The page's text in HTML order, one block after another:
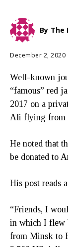
By The
December 2, 2020
Well-known
“famous” red
2017 on a
Ali flying from
He noted that
be donated to
His post reads
“Friends, I
in which I flew
from Minsk to